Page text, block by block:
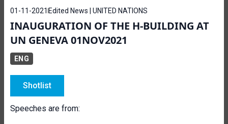
01-11-2021 Edited News | UNITED NATIONS
INAUGURATION OF THE H-BUILDING AT
UN GENEVA 01NOV2021
ENG
Shotlist
Speeches are from: